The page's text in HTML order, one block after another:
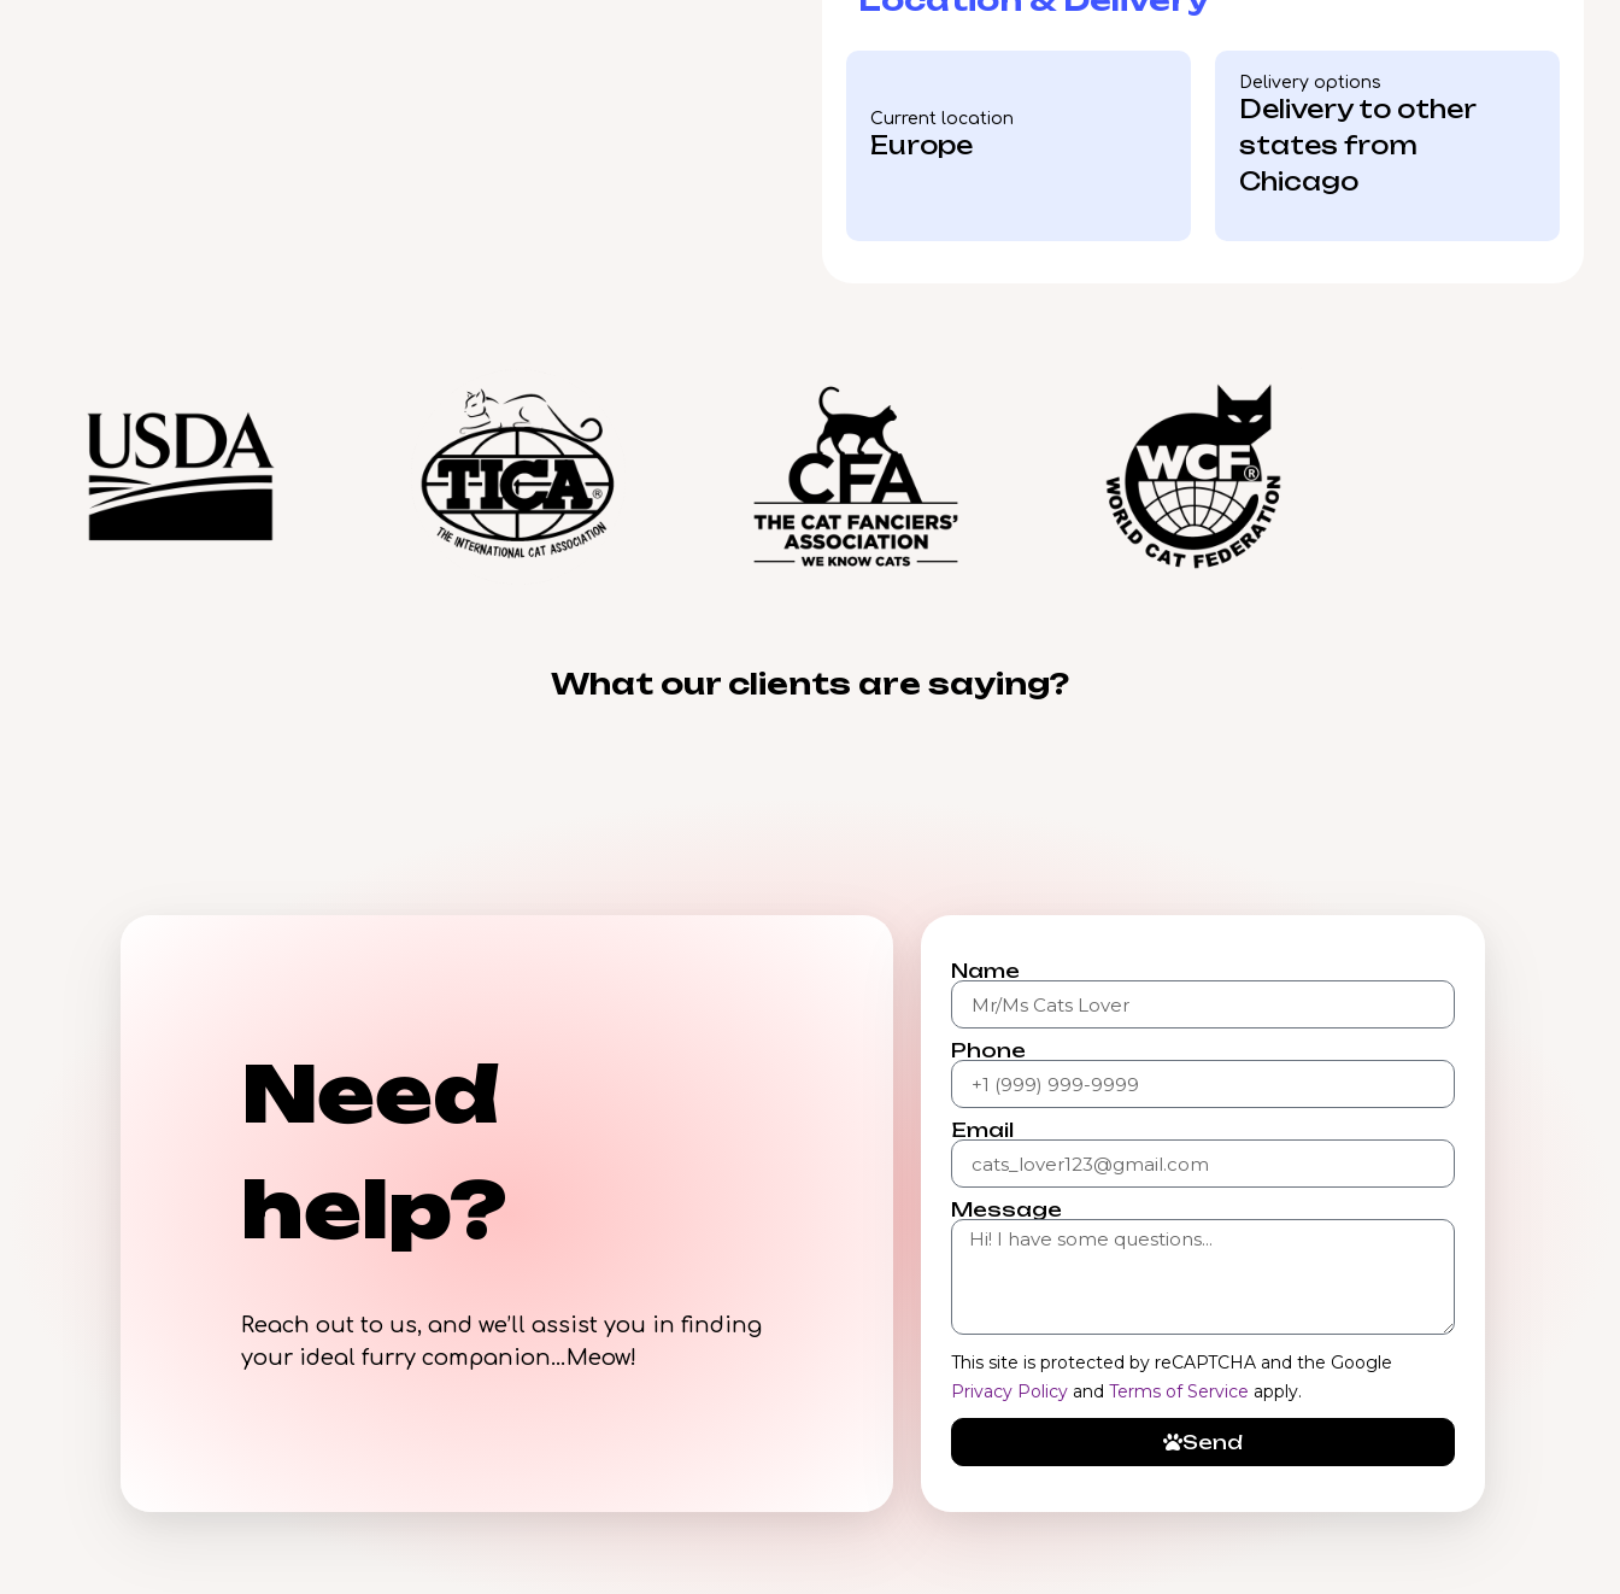
Current location
Europe
Delivery options
Delivery to other
states from
Chicago
What our clients are saying?
Need
help?
Reach out to us, and we’ll assist you in finding
your ideal furry companion…Meow!
Name
Phone
Email
Message
This site is protected by reCAPTCHA and the Google
Privacy Policy andTerms of Service apply.
Send